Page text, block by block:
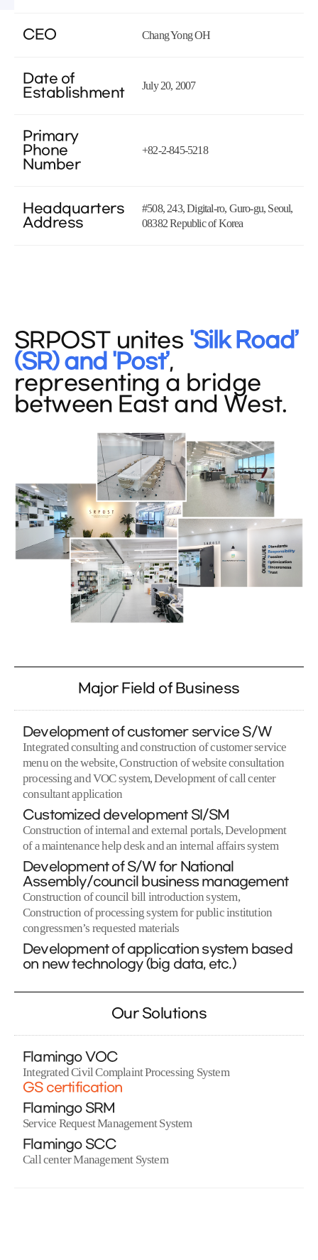
CEO Chang Yong OH
Date of
Establishment
July 20, 2007
Primary
Phone
Number
+82-2-845-5218
Headquarters
Address
#508, 243, Digital-ro, Guro-gu, Seoul,
08382 Republic of Korea
SRPOST unites 'Silk Road’
(SR) and 'Post’,
representing a bridge
between East and West.
Major Field of Business
Development of customer service S/W
Integrated consulting and construction of customer service
menu on the website, Construction of website consultation
processing and VOC system, Development of call center
consultant application
Customized development SI/SM
Construction of internal and external portals, Development
of a maintenance help desk and an internal affairs system
Development of S/W for National
Assembly/council business management
Construction of council bill introduction system,
Construction of processing system for public institution
congressmen’s requested materials
Development of application system based
on new technology (big data, etc.)
Our Solutions
Flamingo VOC
Integrated Civil Complaint Processing System
GS certification
Flamingo SRM
Service Request Management System
Flamingo SCC
Call center Management System